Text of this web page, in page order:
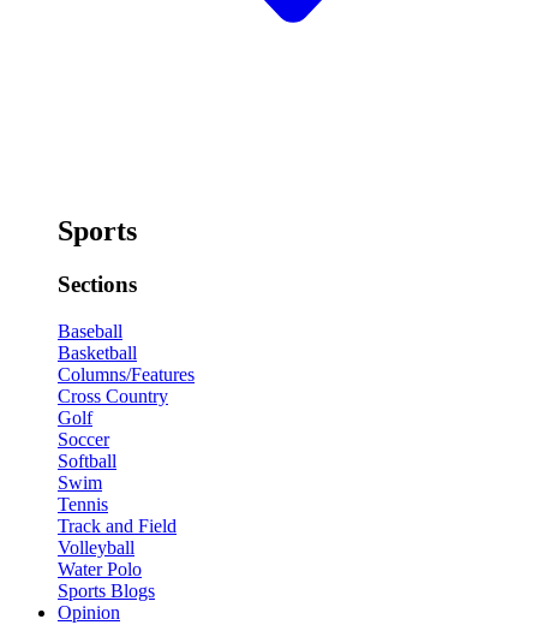
Sports
Sections
Baseball
Basketball
Columns/Features
Cross Country
Golf
Soccer
Softball
Swim
Tennis
Track and Field
Volleyball
Water Polo
Sports Blogs
Opinion